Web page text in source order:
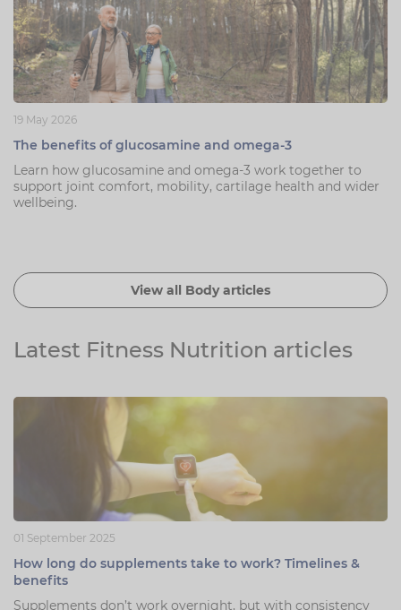
19 May 2026
The benefits of glucosamine and omega-3
Learn how glucosamine and omega-3 work together to
support joint comfort, mobility, cartilage health and wider
wellbeing.
View all Body articles
Latest Fitness Nutrition articles
01 September 2025
How long do supplements take to work? Timelines &
benefits
Supplements don’t work overnight, but with consistency